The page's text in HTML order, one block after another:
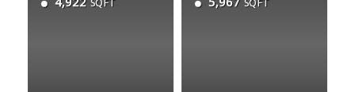
SQFT SQFT